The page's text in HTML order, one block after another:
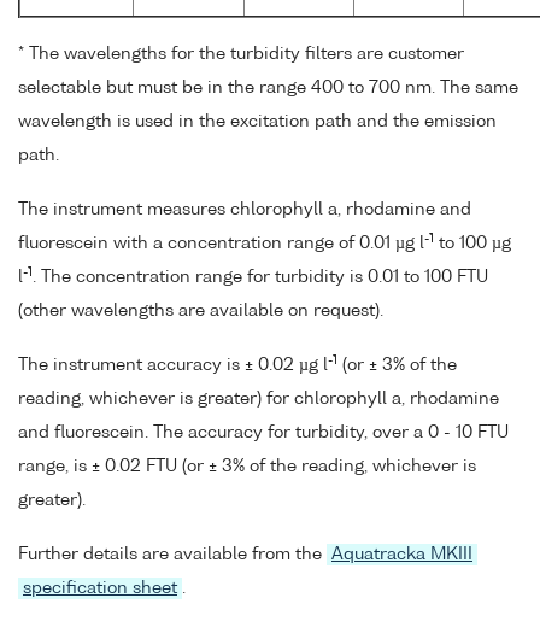
* The wavelengths for the turbidity filters are customer
selectable but must be in the range 400 to 700 nm. The same
wavelength is used in the excitation path and the emission
path.
The instrument measures chlorophyll a, rhodamine and
fluorescein with a concentration range of 0.01 µg l-1 to 100 µg
l-1 . The concentration range for turbidity is 0.01 to 100 FTU
(other wavelengths are available on request).
The instrument accuracy is ± 0.02 µg l-1 (or ± 3% of the
reading, whichever is greater) for chlorophyll a, rhodamine
and fluorescein. The accuracy for turbidity, over a 0 - 10 FTU
range, is ± 0.02 FTU (or ± 3% of the reading, whichever is
greater).
Further details are available from the Aquatracka MKIII
specification sheet .